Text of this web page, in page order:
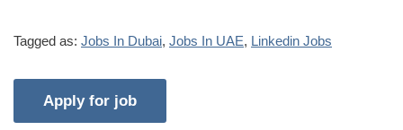
Tagged as: Jobs In Dubai, Jobs In UAE, Linkedin Jobs